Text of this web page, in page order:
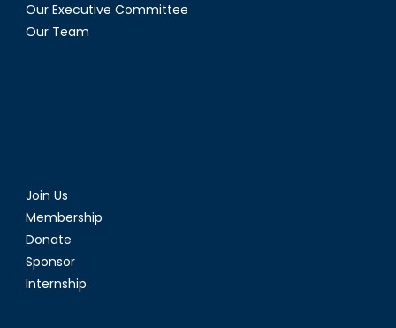
Our Executive Committee
Our Team
Join Us
Membership
Donate
Sponsor
Internship